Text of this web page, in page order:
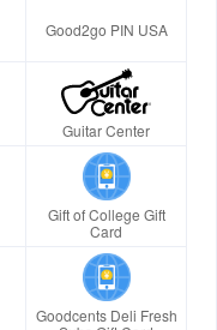
Good2go PIN USA
Guitar Center
Gift of College Gift
Card
Goodcents Deli Fresh